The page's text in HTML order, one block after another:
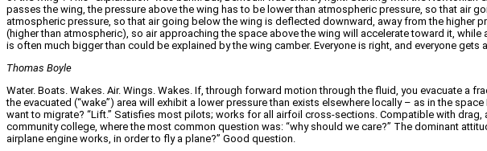
passes the wing, the pressure above the wing has to be lower than atmospheric pressure, so that air
atmospheric pressure, so that air going below the wing is deflected downward, away from the higher
(higher than atmospheric), so air approaching the space above the wing will accelerate toward it,
is often much bigger than could be explained by the wing camber. Everyone is right, and everyone gets
Thomas Boyle
Water. Boats. Wakes. Air. Wings. Wakes. If, through forward motion through the fluid, you evacuate a
the evacuated (“wake”) area will exhibit a lower pressure than exists elsewhere locally – as in the
want to migrate? “Lift.” Satisfies most pilots; works for all airfoil cross-sections. Compatible with
community college, where the most common question was: “why should we care?” The dominant
airplane engine works, in order to fly a plane?” Good question.